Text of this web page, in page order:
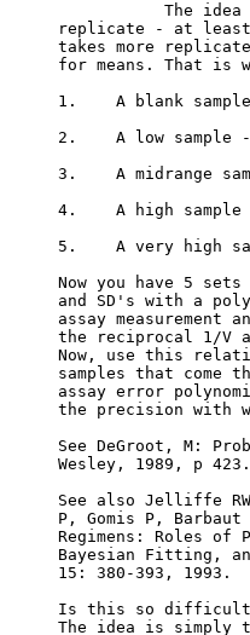
The idea
replicate - at least
takes more
for means. That is
1.    A blank
2.    A low sample -
3.    A midrange
4.    A high sample
5.    A very high
Now you have 5
and SD's with a
assay
the reciprocal 1/V
Now, use this
samples that come
assay error
the precision with
See DeGroot, M:
Wesley, 1989, p 423.
See also Jelliffe
P, Gomis P,
Regimens: Roles of
Bayesian Fitting,
15: 380-393, 1993.
Is this so
The idea is simply